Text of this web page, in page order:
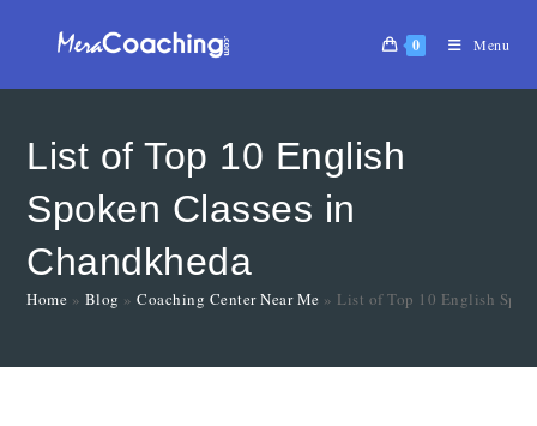
0 Menu
List of Top 10 English
Spoken Classes in
Chandkheda
Home » Blog »Coaching Center Near Me » List of Top 10 English